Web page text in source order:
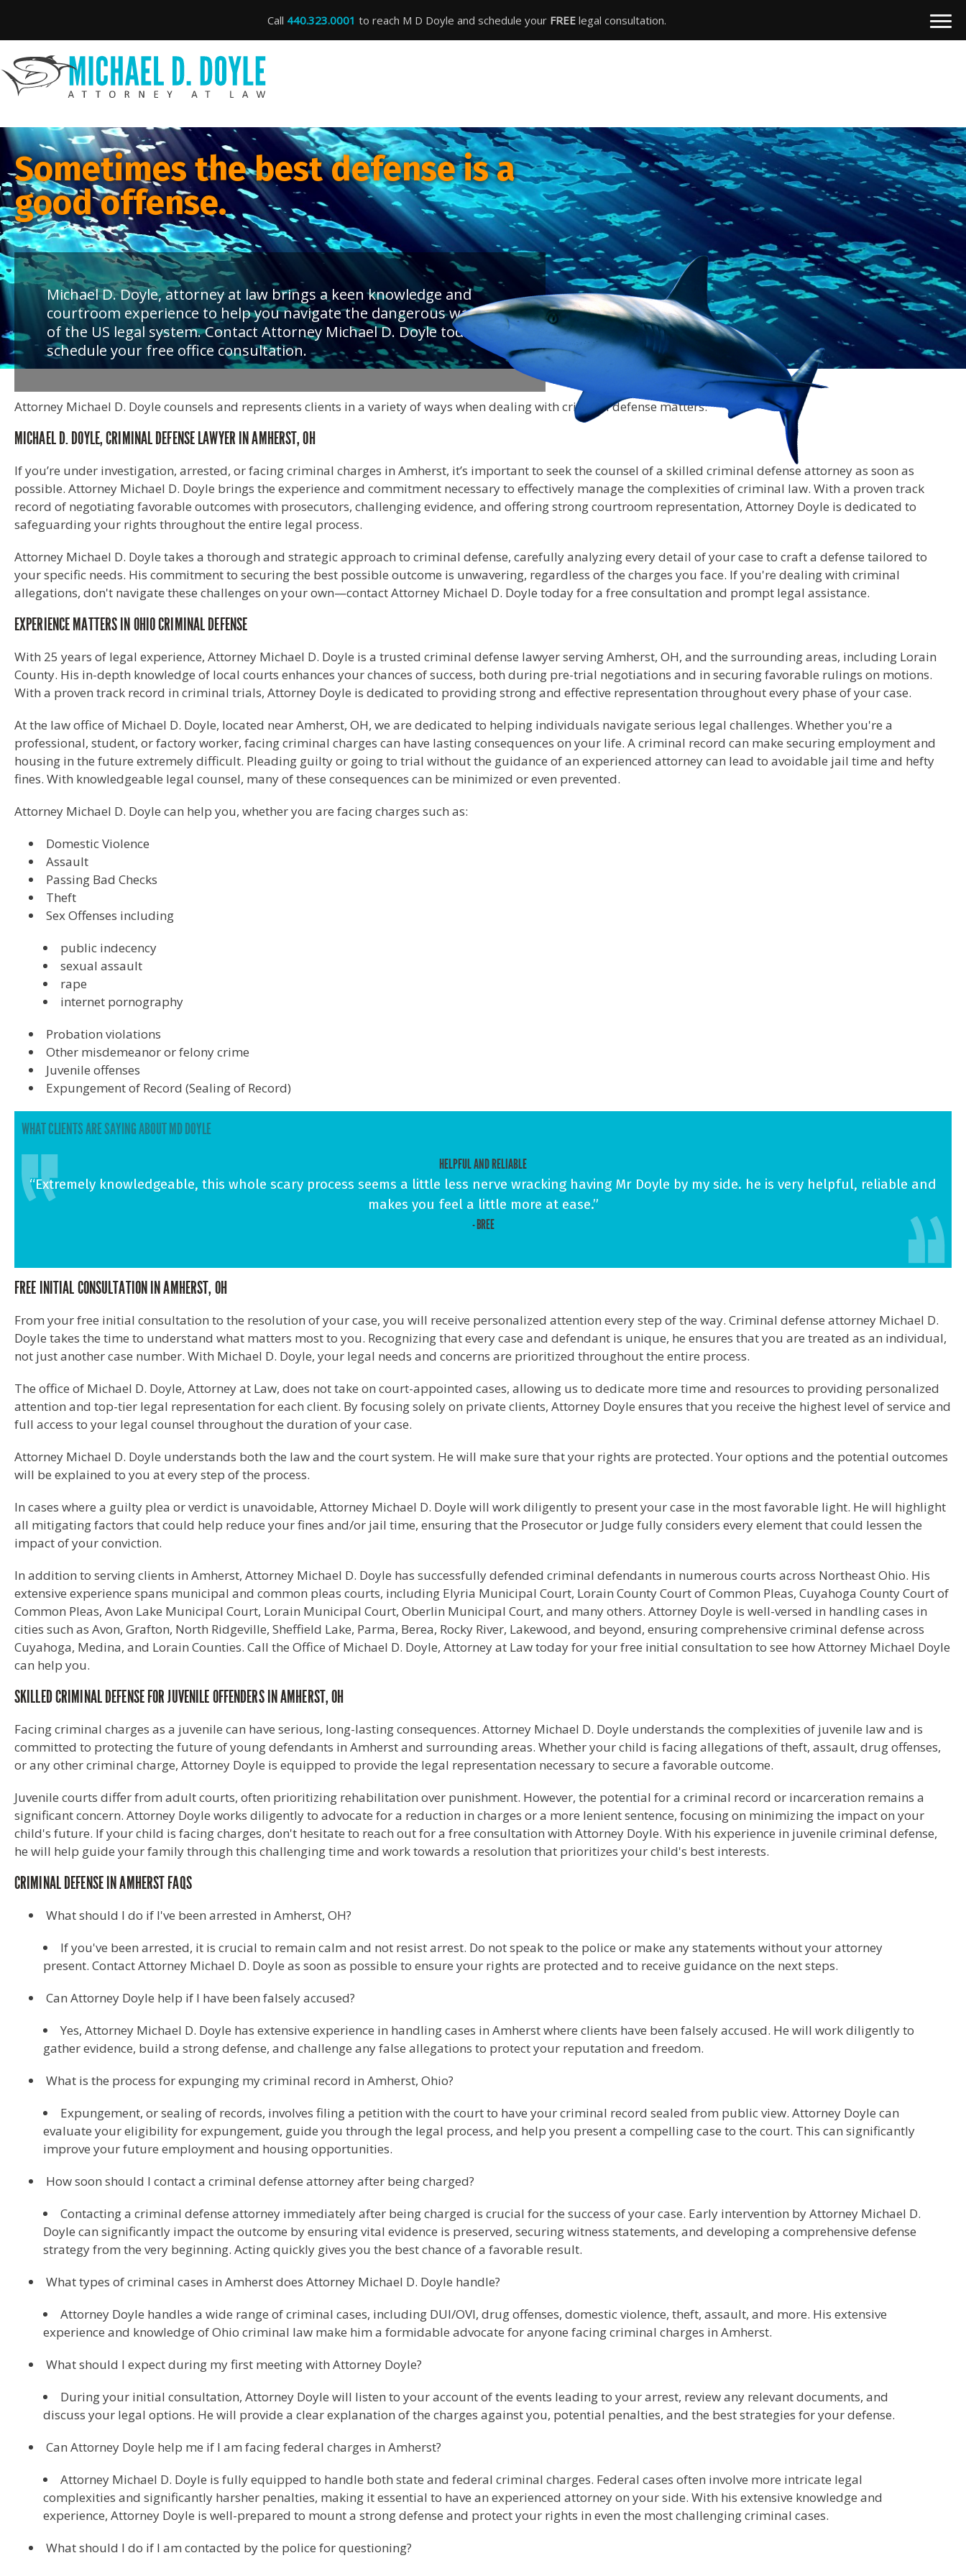
Call 440.323.0001 to reach M D Doyle and schedule your FREE legal consultation.
Sometimes the best defense is a
good offense.
Michael D. Doyle, attorney at law brings a keen knowledge and
courtroom experience to help you navigate the dangerous waters
of the US legal system. Contact Attorney Michael D. Doyle today to
schedule your free office consultation.
Attorney Michael D. Doyle counsels and represents clients in a variety of ways when dealing with criminal defense matters.
MICHAEL D. DOYLE, CRIMINAL DEFENSE LAWYER IN AMHERST, OH
If you’re under investigation, arrested, or facing criminal charges in Amherst, it’s important to seek the counsel of a skilled criminal defense attorney as soon as
possible. Attorney Michael D. Doyle brings the experience and commitment necessary to effectively manage the complexities of criminal law. With a proven track
record of negotiating favorable outcomes with prosecutors, challenging evidence, and offering strong courtroom representation, Attorney Doyle is dedicated to
safeguarding your rights throughout the entire legal process.
Attorney Michael D. Doyle takes a thorough and strategic approach to criminal defense, carefully analyzing every detail of your case to craft a defense tailored to
your specific needs. His commitment to securing the best possible outcome is unwavering, regardless of the charges you face. If you're dealing with criminal
allegations, don't navigate these challenges on your own—contact Attorney Michael D. Doyle today for a free consultation and prompt legal assistance.
EXPERIENCE MATTERS IN OHIO CRIMINAL DEFENSE
With 25 years of legal experience, Attorney Michael D. Doyle is a trusted criminal defense lawyer serving Amherst, OH, and the surrounding areas, including Lorain
County. His in-depth knowledge of local courts enhances your chances of success, both during pre-trial negotiations and in securing favorable rulings on motions.
With a proven track record in criminal trials, Attorney Doyle is dedicated to providing strong and effective representation throughout every phase of your case.
At the law office of Michael D. Doyle, located near Amherst, OH, we are dedicated to helping individuals navigate serious legal challenges. Whether you're a
professional, student, or factory worker, facing criminal charges can have lasting consequences on your life. A criminal record can make securing employment and
housing in the future extremely difficult. Pleading guilty or going to trial without the guidance of an experienced attorney can lead to avoidable jail time and hefty
fines. With knowledgeable legal counsel, many of these consequences can be minimized or even prevented.
Attorney Michael D. Doyle can help you, whether you are facing charges such as:
Domestic Violence
Assault
Passing Bad Checks
Theft
Sex Offenses including
public indecency
sexual assault
rape
internet pornography
Probation violations
Other misdemeanor or felony crime
Juvenile offenses
Expungement of Record (Sealing of Record)
WHAT CLIENTS ARE SAYING ABOUT MD DOYLE
HELPFUL AND RELIABLE
“Extremely knowledgeable, this whole scary process seems a little less nerve wracking having Mr Doyle by my side. he is very helpful, reliable and
makes you feel a little more at ease.”
- BREE
FREE INITIAL CONSULTATION IN AMHERST, OH
From your free initial consultation to the resolution of your case, you will receive personalized attention every step of the way. Criminal defense attorney Michael D.
Doyle takes the time to understand what matters most to you. Recognizing that every case and defendant is unique, he ensures that you are treated as an individual,
not just another case number. With Michael D. Doyle, your legal needs and concerns are prioritized throughout the entire process.
The office of Michael D. Doyle, Attorney at Law, does not take on court-appointed cases, allowing us to dedicate more time and resources to providing personalized
attention and top-tier legal representation for each client. By focusing solely on private clients, Attorney Doyle ensures that you receive the highest level of service and
full access to your legal counsel throughout the duration of your case.
Attorney Michael D. Doyle understands both the law and the court system. He will make sure that your rights are protected. Your options and the potential outcomes
will be explained to you at every step of the process.
In cases where a guilty plea or verdict is unavoidable, Attorney Michael D. Doyle will work diligently to present your case in the most favorable light. He will highlight
all mitigating factors that could help reduce your fines and/or jail time, ensuring that the Prosecutor or Judge fully considers every element that could lessen the
impact of your conviction.
In addition to serving clients in Amherst, Attorney Michael D. Doyle has successfully defended criminal defendants in numerous courts across Northeast Ohio. His
extensive experience spans municipal and common pleas courts, including Elyria Municipal Court, Lorain County Court of Common Pleas, Cuyahoga County Court of
Common Pleas, Avon Lake Municipal Court, Lorain Municipal Court, Oberlin Municipal Court, and many others. Attorney Doyle is well-versed in handling cases in
cities such as Avon, Grafton, North Ridgeville, Sheffield Lake, Parma, Berea, Rocky River, Lakewood, and beyond, ensuring comprehensive criminal defense across
Cuyahoga, Medina, and Lorain Counties. Call the Office of Michael D. Doyle, Attorney at Law today for your free initial consultation to see how Attorney Michael Doyle
can help you.
SKILLED CRIMINAL DEFENSE FOR JUVENILE OFFENDERS IN AMHERST, OH
Facing criminal charges as a juvenile can have serious, long-lasting consequences. Attorney Michael D. Doyle understands the complexities of juvenile law and is
committed to protecting the future of young defendants in Amherst and surrounding areas. Whether your child is facing allegations of theft, assault, drug offenses,
or any other criminal charge, Attorney Doyle is equipped to provide the legal representation necessary to secure a favorable outcome.
Juvenile courts differ from adult courts, often prioritizing rehabilitation over punishment. However, the potential for a criminal record or incarceration remains a
significant concern. Attorney Doyle works diligently to advocate for a reduction in charges or a more lenient sentence, focusing on minimizing the impact on your
child's future. If your child is facing charges, don't hesitate to reach out for a free consultation with Attorney Doyle. With his experience in juvenile criminal defense,
he will help guide your family through this challenging time and work towards a resolution that prioritizes your child's best interests.
CRIMINAL DEFENSE IN AMHERST FAQS
What should I do if I've been arrested in Amherst, OH?
If you've been arrested, it is crucial to remain calm and not resist arrest. Do not speak to the police or make any statements without your attorney
present. Contact Attorney Michael D. Doyle as soon as possible to ensure your rights are protected and to receive guidance on the next steps.
Can Attorney Doyle help if I have been falsely accused?
Yes, Attorney Michael D. Doyle has extensive experience in handling cases in Amherst where clients have been falsely accused. He will work diligently to
gather evidence, build a strong defense, and challenge any false allegations to protect your reputation and freedom.
What is the process for expunging my criminal record in Amherst, Ohio?
Expungement, or sealing of records, involves filing a petition with the court to have your criminal record sealed from public view. Attorney Doyle can
evaluate your eligibility for expungement, guide you through the legal process, and help you present a compelling case to the court. This can significantly
improve your future employment and housing opportunities.
How soon should I contact a criminal defense attorney after being charged?
Contacting a criminal defense attorney immediately after being charged is crucial for the success of your case. Early intervention by Attorney Michael D.
Doyle can significantly impact the outcome by ensuring vital evidence is preserved, securing witness statements, and developing a comprehensive defense
strategy from the very beginning. Acting quickly gives you the best chance of a favorable result.
What types of criminal cases in Amherst does Attorney Michael D. Doyle handle?
Attorney Doyle handles a wide range of criminal cases, including DUI/OVI, drug offenses, domestic violence, theft, assault, and more. His extensive
experience and knowledge of Ohio criminal law make him a formidable advocate for anyone facing criminal charges in Amherst.
What should I expect during my first meeting with Attorney Doyle?
During your initial consultation, Attorney Doyle will listen to your account of the events leading to your arrest, review any relevant documents, and
discuss your legal options. He will provide a clear explanation of the charges against you, potential penalties, and the best strategies for your defense.
Can Attorney Doyle help me if I am facing federal charges in Amherst?
Attorney Michael D. Doyle is fully equipped to handle both state and federal criminal charges. Federal cases often involve more intricate legal
complexities and significantly harsher penalties, making it essential to have an experienced attorney on your side. With his extensive knowledge and
experience, Attorney Doyle is well-prepared to mount a strong defense and protect your rights in even the most challenging criminal cases.
What should I do if I am contacted by the police for questioning?